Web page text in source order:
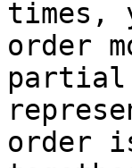
times,
order
partial
order